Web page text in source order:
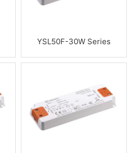
YSL50F-30W Series